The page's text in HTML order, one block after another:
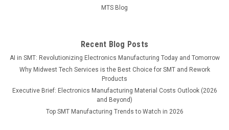
ADD TO CART
COMPARE
MTS Blog
Recent Blog Posts
AI in SMT: Revolutionizing Electronics Manufacturing Today and Tomorrow
Why Midwest Tech Services is the Best Choice for SMT and Rework
Products
Executive Brief: Electronics Manufacturing Material Costs Outlook (2026
and Beyond)
Top SMT Manufacturing Trends to Watch in 2026